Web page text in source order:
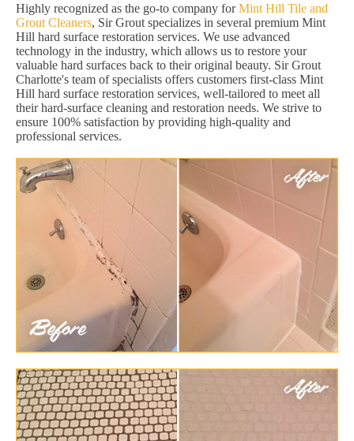
Highly recognized as the go-to company forMint Hill Tile and
Grout Cleaners, Sir Grout specializes in several premium Mint
Hill hard surface restoration services. We use advanced
technology in the industry, which allows us to restore your
valuable hard surfaces back to their original beauty. Sir Grout
Charlotte's team of specialists offers customers first-class Mint
Hill hard surface restoration services, well-tailored to meet all
their hard-surface cleaning and restoration needs. We strive to
ensure 100% satisfaction by providing high-quality and
professional services.